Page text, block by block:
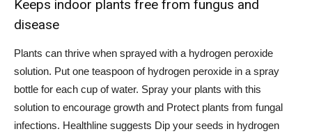
Keeps indoor plants free from fungus and
disease
Plants can thrive when sprayed with a hydrogen peroxide
solution. Put one teaspoon of hydrogen peroxide in a spray
bottle for each cup of water. Spray your plants with this
solution to encourage growth and Protect plants from fungal
infections. Healthline suggests Dip your seeds in hydrogen